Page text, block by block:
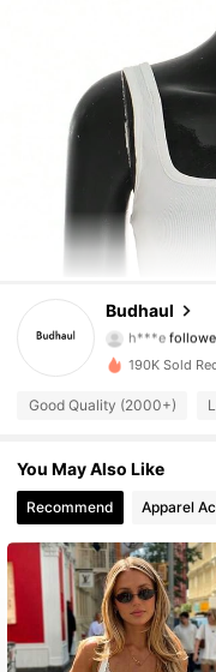
Budhaul
h***e
K***e is
4.83
4.83 9.4K
4.83 9.4K
4.83 9.4K
190K Sold
Good Quality (2000+)
You May Also Like
Recommend Apparel